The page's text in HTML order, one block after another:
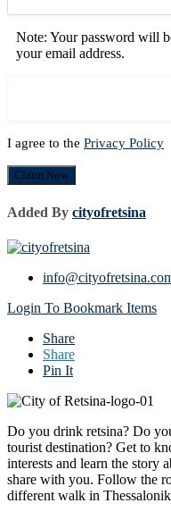
Note: Your password will
your email address.
I agree to the Privacy Policy
Claim Now
Added By cityofretsina
Login To Bookmark Items
Share
Share
Pin It
Do you drink retsina? Do
tourist destination? Get to
interests and learn the story
share with you. Follow the
different walk in